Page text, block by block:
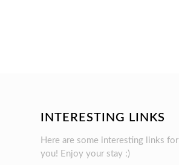
INTERESTING LINKS
Here are some interesting links for
you! Enjoy your stay :)